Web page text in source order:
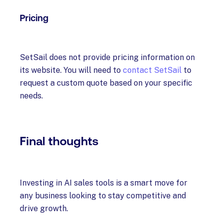
Pricing
SetSail does not provide pricing information on
its website. You will need to contact SetSail to
request a custom quote based on your specific
needs.
Final thoughts
Investing in AI sales tools is a smart move for
any business looking to stay competitive and
drive growth.